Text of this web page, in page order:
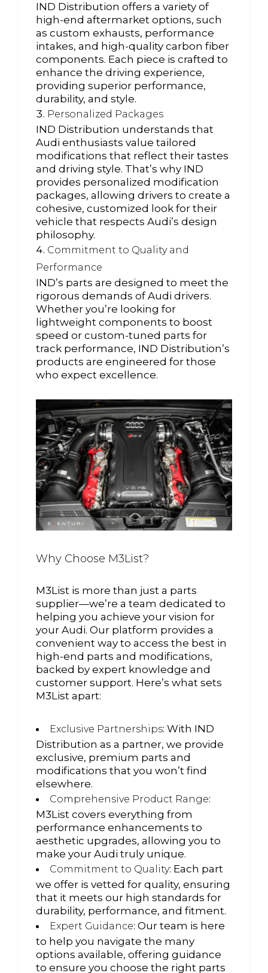
IND Distribution offers a variety of
high-end aftermarket options, such
as custom exhausts, performance
intakes, and high-quality carbon fiber
components. Each piece is crafted to
enhance the driving experience,
providing superior performance,
durability, and style.
Personalized Packages
IND Distribution understands that
Audi enthusiasts value tailored
modifications that reflect their tastes
and driving style. That’s why IND
provides personalized modification
packages, allowing drivers to create a
cohesive, customized look for their
vehicle that respects Audi’s design
philosophy.
Commitment to Quality and
Performance
IND’s parts are designed to meet the
rigorous demands of Audi drivers.
Whether you’re looking for
lightweight components to boost
speed or custom-tuned parts for
track performance, IND Distribution’s
products are engineered for those
who expect excellence.
Why Choose M3List?
M3List is more than just a parts
supplier—we’re a team dedicated to
helping you achieve your vision for
your Audi. Our platform provides a
convenient way to access the best in
high-end parts and modifications,
backed by expert knowledge and
customer support. Here’s what sets
M3List apart:
Exclusive Partnerships: With IND
Distribution as a partner, we provide
exclusive, premium parts and
modifications that you won’t find
elsewhere.
Comprehensive Product Range:
M3List covers everything from
performance enhancements to
aesthetic upgrades, allowing you to
make your Audi truly unique.
Commitment to Quality: Each part
we offer is vetted for quality, ensuring
that it meets our high standards for
durability, performance, and fitment.
Expert Guidance: Our team is here
to help you navigate the many
options available, offering guidance
to ensure you choose the right parts